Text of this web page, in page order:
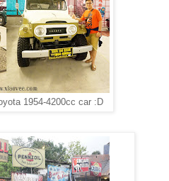
1954-4200cc car :D